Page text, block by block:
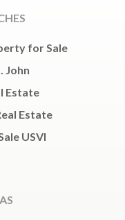
for Sale
John
Estate
Estate
USVI